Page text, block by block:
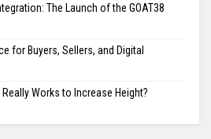
The Launch of the GOAT38
for Buyers, Sellers, and Digital
Works to Increase Height?